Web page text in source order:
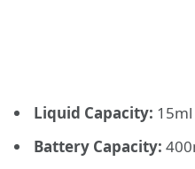
Liquid Capacity: 15ml
Battery Capacity: